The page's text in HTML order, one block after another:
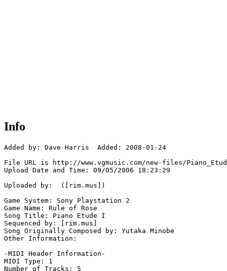
Info
Added by: Dave Harris  Added: 2008-01-24
File URL is http://www.vgmusic.com/new-files/
Upload Date and Time: 09/05/2006 18:23:29
Uploaded by:  ([rim.mus])
Game System: Sony Playstation 2
Game Name: Rule of Rose
Song Title: Piano Etude I
Sequenced by: [rim.mus]
Song Originally Composed by: Yutaka Minobe
Other Information:
-MIDI Header Information-
MIDI Type: 1
Number of Tracks: 5